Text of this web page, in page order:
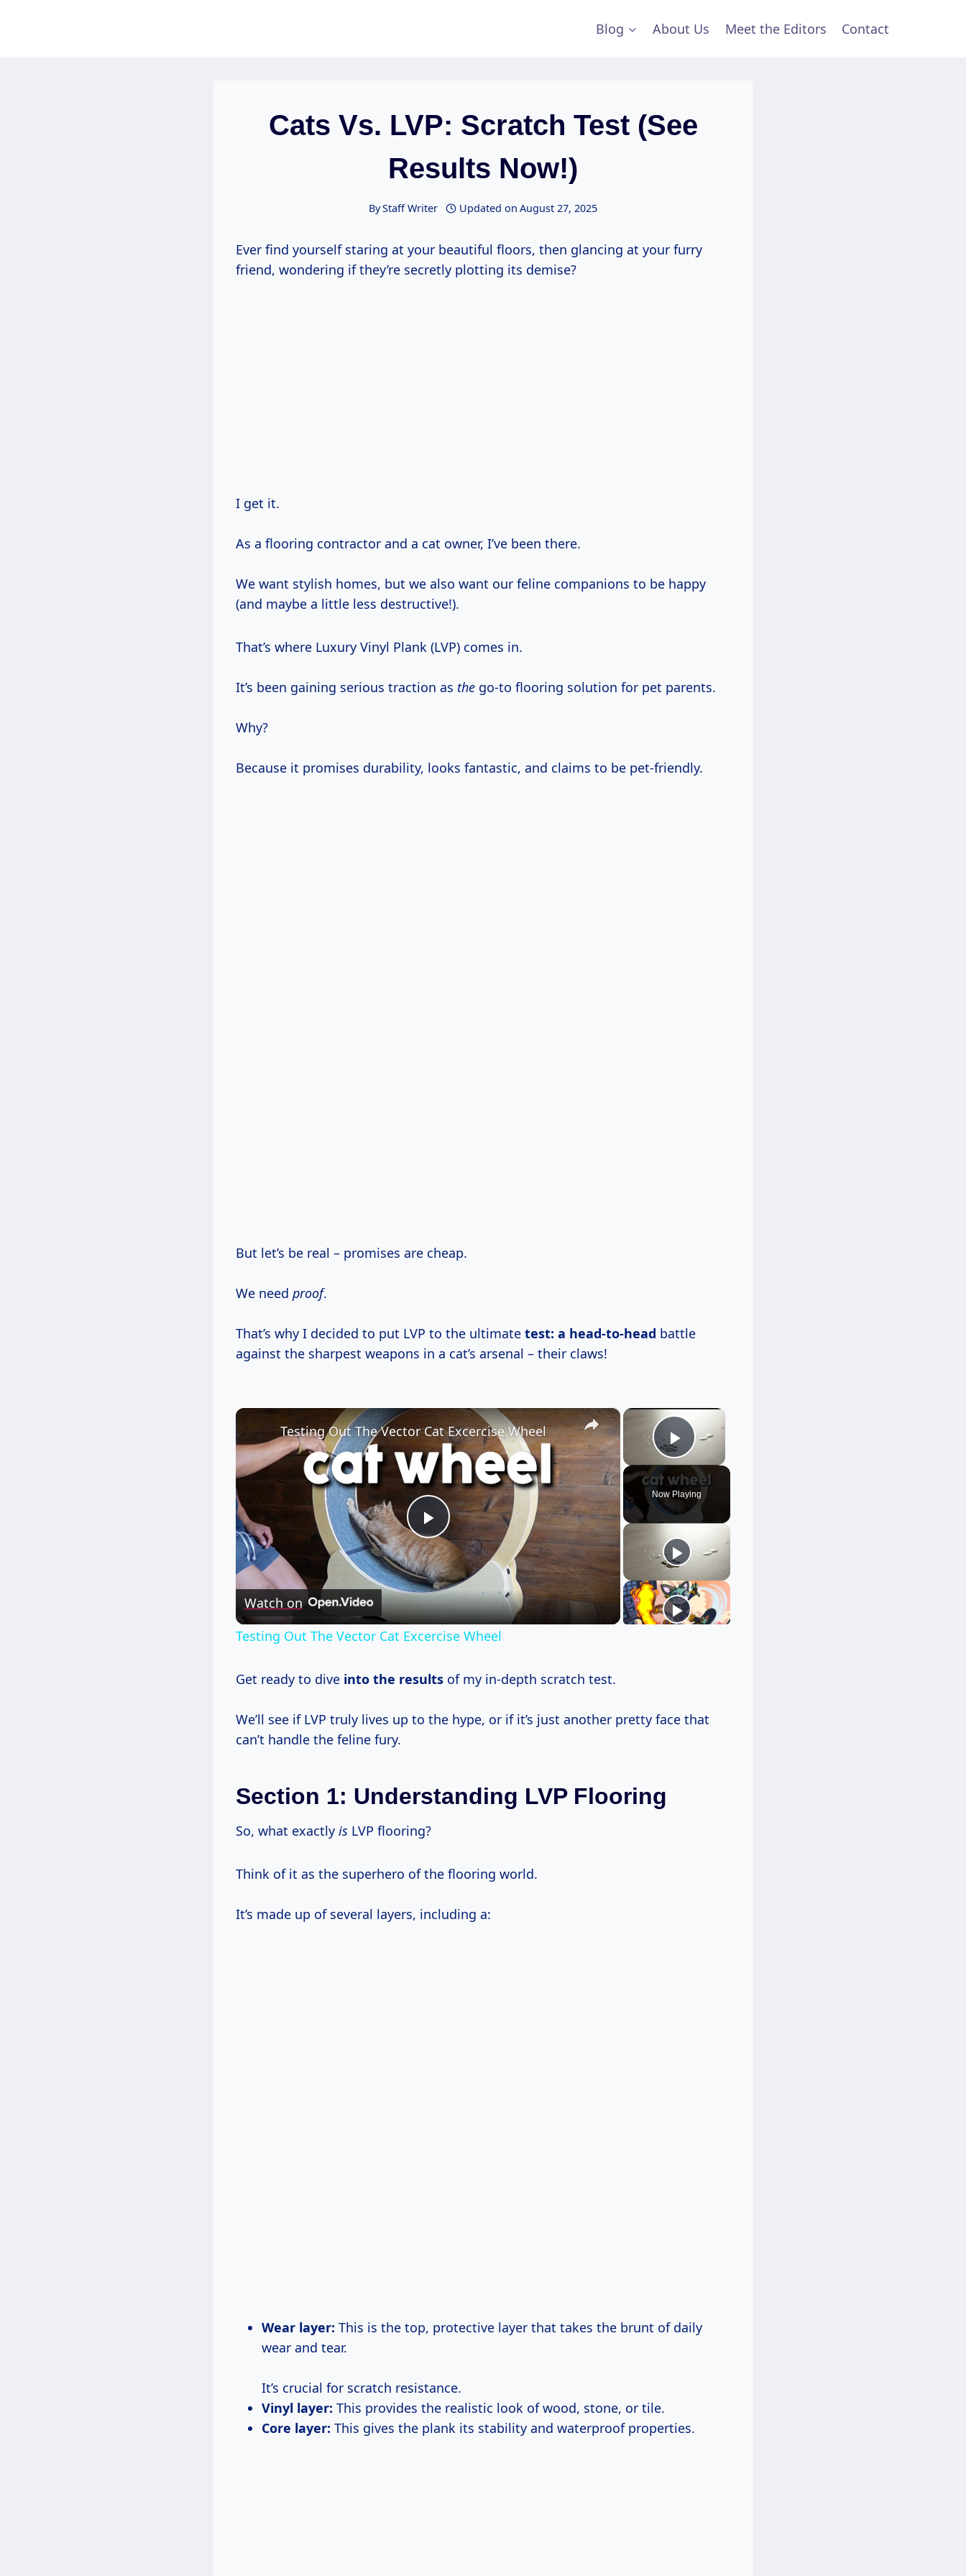
Blog About Us Meet the Editors Contact
Cats Vs. LVP: Scratch Test (See
Results Now!)
ByStaff Writer Updated on August 27, 2025
Ever find yourself staring at your beautiful floors, then glancing at your furry
friend, wondering if they’re secretly plotting its demise?
I get it.
As a flooring contractor and a cat owner, I’ve been there.
We want stylish homes, but we also want our feline companions to be happy
(and maybe a little less destructive!).
That’s where Luxury Vinyl Plank (LVP) comes in.
It’s been gaining serious traction as the go-to flooring solution for pet parents.
Why?
Because it promises durability, looks fantastic, and claims to be pet-friendly.
But let’s be real – promises are cheap.
We need proof.
That’s why I decided to put LVP to the ultimate test: a head-to-head battle
against the sharpest weapons in a cat’s arsenal – their claws!
×
Play Video
Now Playing
×
Play
Video
Testing Out The Vector Cat Excercise Wheel
Watch on
Testing Out The Vector Cat Excercise Wheel
Get ready to dive into the results of my in-depth scratch test.
We’ll see if LVP truly lives up to the hype, or if it’s just another pretty face that
can’t handle the feline fury.
Section 1: Understanding LVP Flooring
So, what exactly is LVP flooring?
Think of it as the superhero of the flooring world.
It’s made up of several layers, including a:
Wear layer: This is the top, protective layer that takes the brunt of daily
wear and tear.
It’s crucial for scratch resistance.
Vinyl layer: This provides the realistic look of wood, stone, or tile.
Core layer: This gives the plank its stability and waterproof properties.